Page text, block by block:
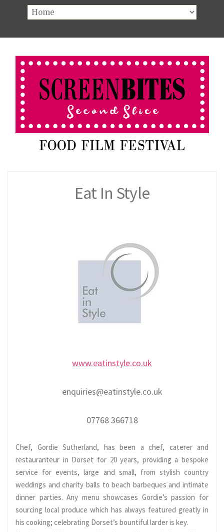
Eat In Style
www.eatinstyle.co.uk
enquiries@eatinstyle.co.uk
07768 366718
Chef, Gordie Sutherland, has been a chef, caterer and
restauranteur in Dorset for 20 years, providing a bespoke
service for events, large and small, from stylish country
weddings and charity balls to beach barbeques and intimate
dinner parties. Any menu showcases Gordie’s passion for
sourcing local produce which has always featured greatly in
his cooking; celebrating Dorset’s bountiful larder is key.